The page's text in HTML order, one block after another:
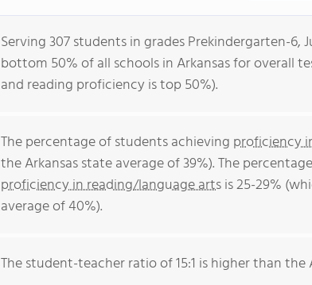
Serving 307 students in grades Prekindergarten-6,
bottom 50% of all schools in Arkansas for overall
and reading proficiency is top 50%).
The percentage of students achieving proficiency
the Arkansas state average of 39%). The
proficiency in reading/language artsis 25-29%
average of 40%).
The student-teacher ratio of 15:1 is higher than the